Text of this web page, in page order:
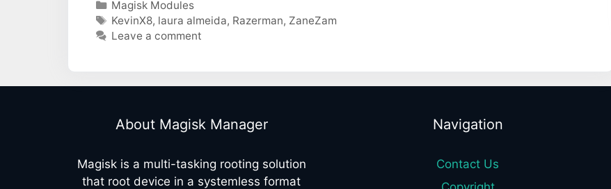
Categories
Magisk Modules
Tags
KevinX8, laura almeida, Razerman, ZaneZam
Leave a comment
About Magisk Manager
Magisk is a multi-tasking rooting solution
that root device in a systemless format
Navigation
Contact Us